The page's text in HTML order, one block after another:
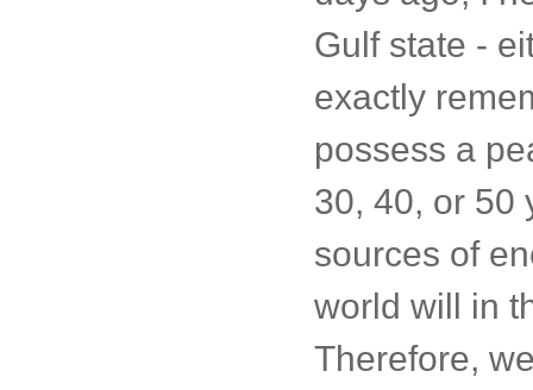
Gulf state -
exactly
possess a
30, 40, or 50
sources of
world will in
Therefore,